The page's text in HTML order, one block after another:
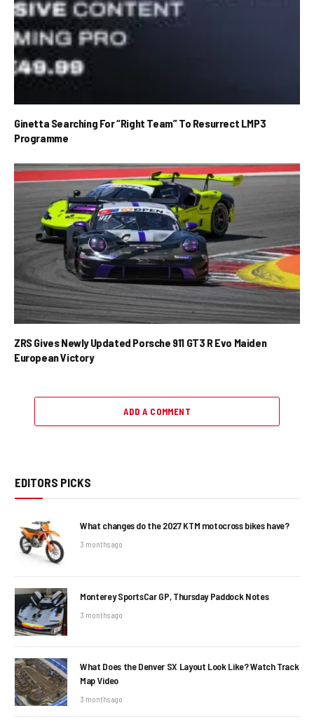
Ginetta Searching For “Right Team” To Resurrect LMP3
Programme
ZRS Gives Newly Updated Porsche 911 GT3 R Evo Maiden
European Victory
ADD A COMMENT
EDITORS PICKS
What changes do the 2027 KTM motocross bikes have?
3 months ago
Monterey SportsCar GP, Thursday Paddock Notes
3 months ago
What Does the Denver SX Layout Look Like? Watch Track
Map Video
3 months ago